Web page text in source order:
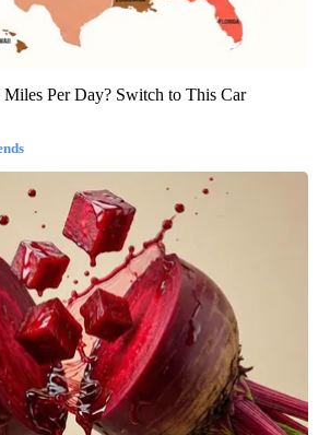
Per Day? Switch to This Car